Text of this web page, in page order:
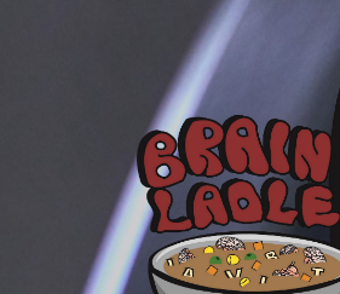
Brain
Ladle
Trivia